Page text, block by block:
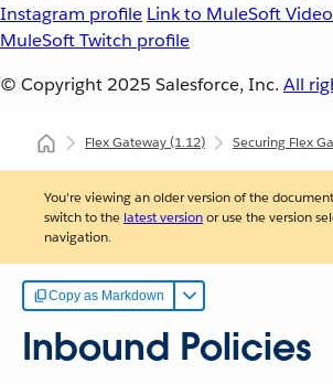
Instagram profile Link to MuleSoft
MuleSoft Twitch profile
© Copyright 2025 Salesforce, Inc. All
Flex Gateway(1.12) Securing Flex
You're viewing an older version of the
switch to the latest versionor use the version
navigation.
Copy as Markdown
Inbound Policies